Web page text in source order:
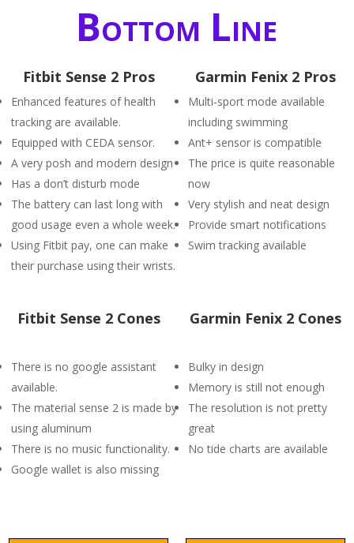
Bottom Line
Fitbit Sense 2 Pros
Enhanced features of health
tracking are available.
Equipped with CEDA sensor.
A very posh and modern design
Has a don’t disturb mode
The battery can last long with
good usage even a whole week.
Using Fitbit pay, one can make
their purchase using their wrists.
Garmin Fenix 2 Pros
Multi-sport mode available
including swimming
Ant+ sensor is compatible
The price is quite reasonable
now
Very stylish and neat design
Provide smart notifications
Swim tracking available
Fitbit Sense 2 Cones
There is no google assistant
available.
The material sense 2 is made by
using aluminum
There is no music functionality.
Google wallet is also missing
Garmin Fenix 2 Cones
Bulky in design
Memory is still not enough
The resolution is not pretty
great
No tide charts are available